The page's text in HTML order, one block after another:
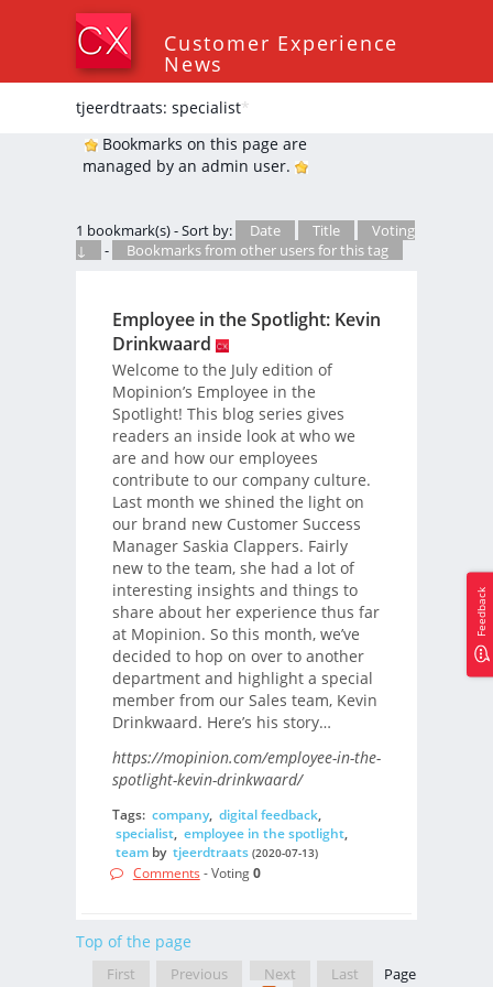
Customer Experience
News
tjeerdtraats: specialist*
Bookmarks on this page are
managed by an admin user.
1 bookmark(s) - Sort by: Date Title
Voting
↓
- Bookmarks from other users for this tag
Employee in the Spotlight: Kevin
Drinkwaard
Welcome to the July edition of
Mopinion’s Employee in the
Spotlight! This blog series gives
readers an inside look at who we
are and how our employees
contribute to our company culture.
Last month we shined the light on
our brand new Customer Success
Manager Saskia Clappers. Fairly
new to the team, she had a lot of
interesting insights and things to
share about her experience thus far
at Mopinion. So this month, we’ve
decided to hop on over to another
department and highlight a special
member from our Sales team, Kevin
Drinkwaard. Here’s his story…
https://mopinion.com/employee-in-the-
spotlight-kevin-drinkwaard/
Tags: company, digital feedback,
specialist, employee in the spotlight,
teamby tjeerdtraats (2020-07-13)
Comments - Voting0
Top of the page
First Previous Next Last
Page
Feedback